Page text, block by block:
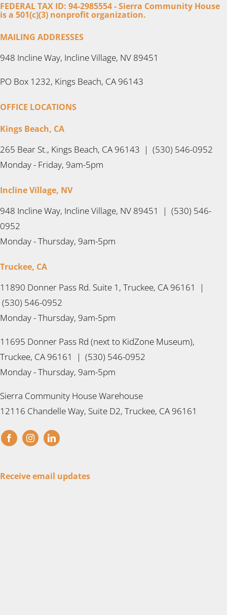
FEDERAL TAX ID: 94-2985554 - Sierra Community House
is a 501(c)(3) nonprofit organization.
MAILING ADDRESSES
948 Incline Way, Incline Village, NV 89451
PO Box 1232, Kings Beach, CA 96143
OFFICE LOCATIONS
Kings Beach, CA
265 Bear St., Kings Beach, CA 96143 | (530) 546-0952
Monday - Friday, 9am-5pm
Incline Village, NV
948 Incline Way, Incline Village, NV 89451 | (530) 546-
0952
Monday - Thursday, 9am-5pm
Truckee, CA
11890 Donner Pass Rd. Suite 1, Truckee, CA 96161 |
(530) 546-0952
Monday - Thursday, 9am-5pm
11695 Donner Pass Rd (next to KidZone Museum),
Truckee, CA 96161 | (530) 546-0952
Monday - Thursday, 9am-5pm
Sierra Community House Warehouse
12116 Chandelle Way, Suite D2, Truckee, CA 96161
Receive email updates